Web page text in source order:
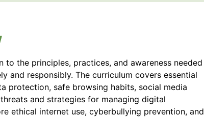
the principles, practices, and awareness needed
and responsibly. The curriculum covers essential
protection, safe browsing habits, social media
and strategies for managing digital
ethical internet use, cyberbullying prevention, and